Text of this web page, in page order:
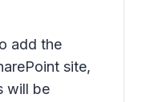
add the
site,
will be